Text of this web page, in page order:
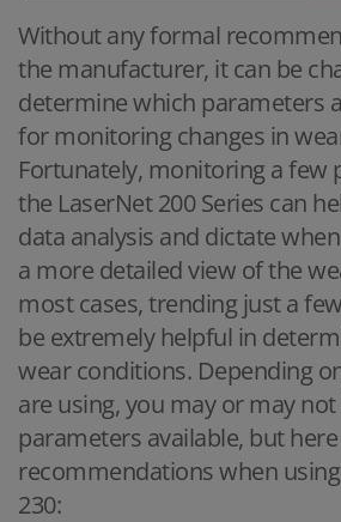
Without any formal
the manufacturer, it can be
determine which parameters
for monitoring changes in
Fortunately, monitoring a few
the LaserNet 200 Series can
data analysis and dictate
a more detailed view of the
most cases, trending just a
be extremely helpful in
wear conditions. Depending
are using, you may or may
parameters available, but
recommendations when
230: